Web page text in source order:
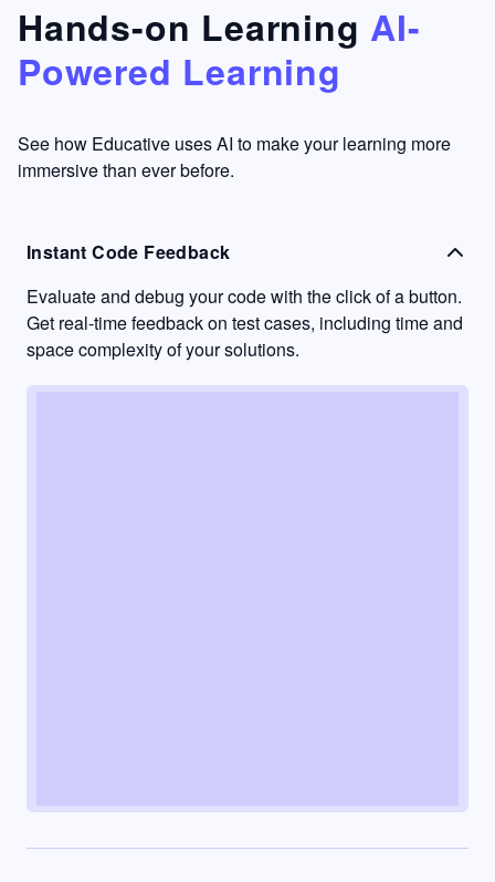
something
I have
never
other
learning
to go
into
passive
mode.
Hands-on Learning AI-
Powered Learning
See how Educative uses AI to make your learning more
immersive than ever before.
Instant Code Feedback
Evaluate and debug your code with the click of a button.
Get real-time feedback on test cases, including time and
space complexity of your solutions.